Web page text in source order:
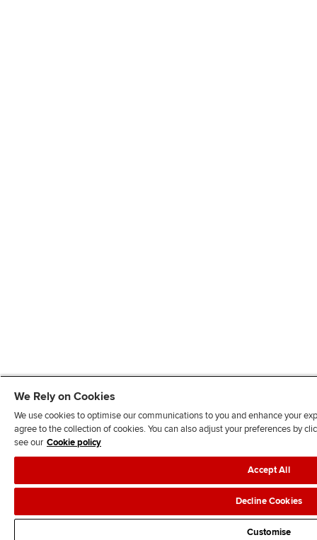
We Rely on Cookies
We use cookies to optimise our communications to you and enhance your
agree to the collection of cookies. You can also adjust your preferences by
see our Cookie policy
Accept All
Decline Cookies
Customise